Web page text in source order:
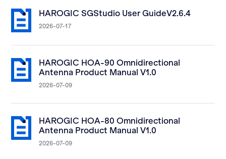
HAROGIC SGStudio User GuideV2.6.4
2026-07-17
HAROGIC HOA-90 Omnidirectional
Antenna Product Manual V1.0
2026-07-09
HAROGIC HOA-80 Omnidirectional
Antenna Product Manual V1.0
2026-07-09